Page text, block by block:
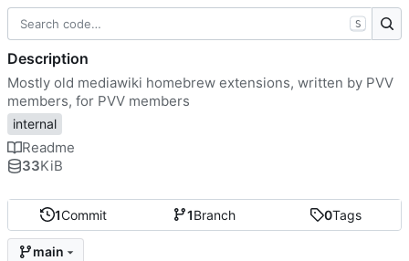
1Commit 1Branch 0Tags
main
S
Description
Mostly old mediawiki homebrew extensions, written by PVV
members, for PVV members
internal
Readme
33KiB